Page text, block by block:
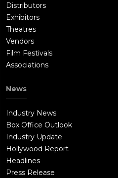
Distributors
Exhibitors
Theatres
Vendors
Film Festivals
Associations
News
Industry News
Box Office Outlook
Industry Update
Hollywood Report
Headlines
Press Release